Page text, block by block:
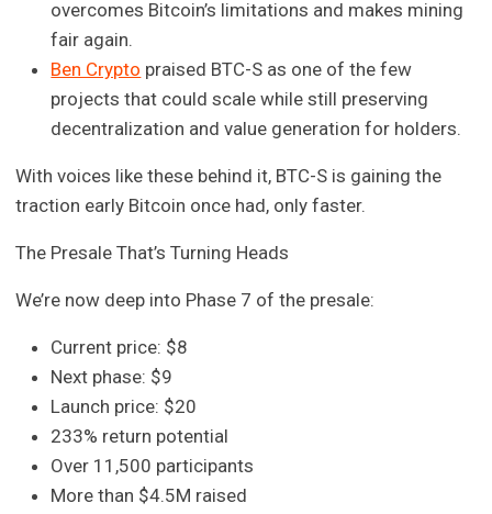
overcomes Bitcoin’s limitations and makes mining
fair again.
Ben Crypto praised BTC-S as one of the few
projects that could scale while still preserving
decentralization and value generation for holders.
With voices like these behind it, BTC-S is gaining the
traction early Bitcoin once had, only faster.
The Presale That’s Turning Heads
We’re now deep into Phase 7 of the presale:
Current price: $8
Next phase: $9
Launch price: $20
233% return potential
Over 11,500 participants
More than $4.5M raised